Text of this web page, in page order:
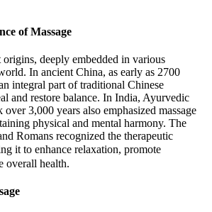
ofMassage
origins, deeply embedded in various
In ancient China, as early as 2700
integral part of traditional Chinese
and restore balance. In India, Ayurvedic
over 3,000 years also emphasized massage
physical and mental harmony. The
Romans recognized the therapeutic
it to enhance relaxation, promote
overall health.